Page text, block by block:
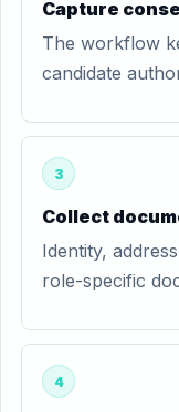
Capture
The workflow
candidate
3
Collect
Identity,
role-specific
4